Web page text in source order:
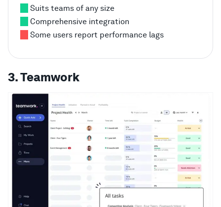
Suits teams of any size
Comprehensive integration
Some users report performance lags
3. Teamwork